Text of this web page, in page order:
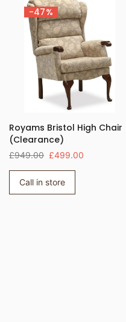
-47%
Royams Bristol High Chair
(Clearance)
£949.00 £499.00
Call in store